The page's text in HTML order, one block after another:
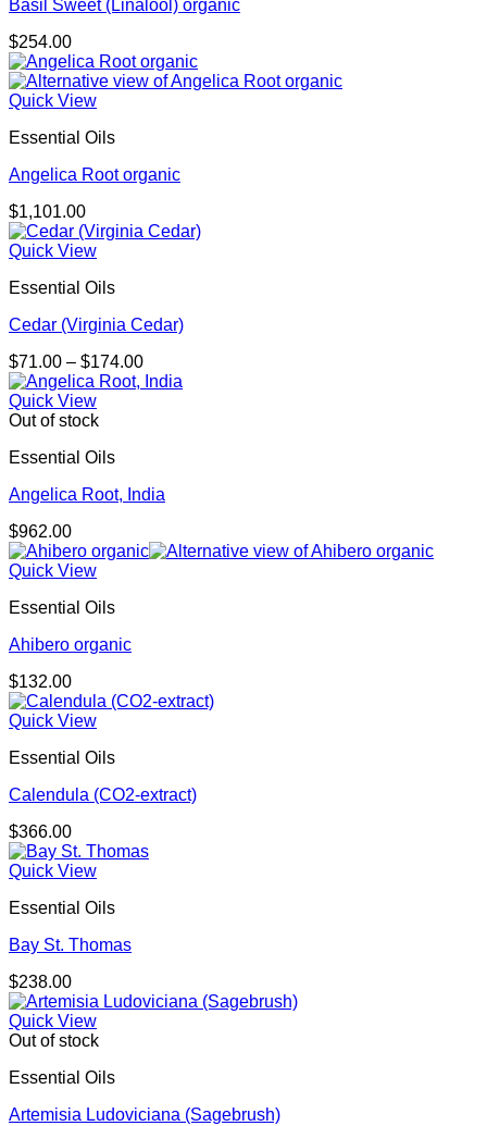
Basil Sweet (Linalool) organic
$254.00
Quick View
Essential Oils
Angelica Root organic
$1,101.00
Quick View
Essential Oils
Cedar (Virginia Cedar)
$71.00 – $174.00Price
range:
Quick View
Out of stock
Essential Oils
Angelica Root, India
$962.00
Quick View
Essential Oils
Ahibero organic
$132.00
Quick View
Essential Oils
Calendula (CO2-extract)
$366.00
Quick View
Essential Oils
Bay St. Thomas
$238.00
Quick View
Out of stock
Essential Oils
Artemisia Ludoviciana (Sagebrush)